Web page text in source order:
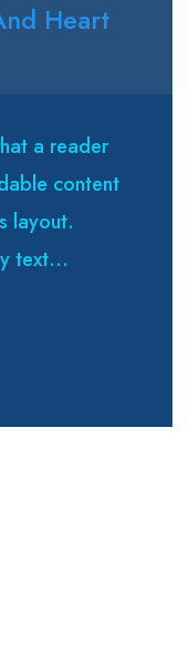
Heart
a reader
content
layout.
text...